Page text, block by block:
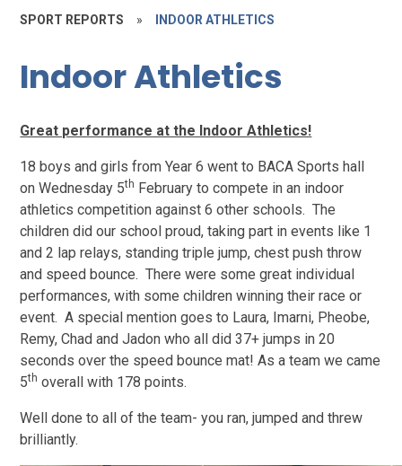
SPORT REPORTS » INDOOR ATHLETICS
Indoor Athletics
Great performance at the Indoor Athletics!
18 boys and girls from Year 6 went to BACA Sports hall
on Wednesday 5th February to compete in an indoor
athletics competition against 6 other schools. The
children did our school proud, taking part in events like 1
and 2 lap relays, standing triple jump, chest push throw
and speed bounce. There were some great individual
performances, with some children winning their race or
event. A special mention goes to Laura, Imarni, Pheobe,
Remy, Chad and Jadon who all did 37+ jumps in 20
seconds over the speed bounce mat! As a team we came
5th overall with 178 points.
Well done to all of the team- you ran, jumped and threw
brilliantly.